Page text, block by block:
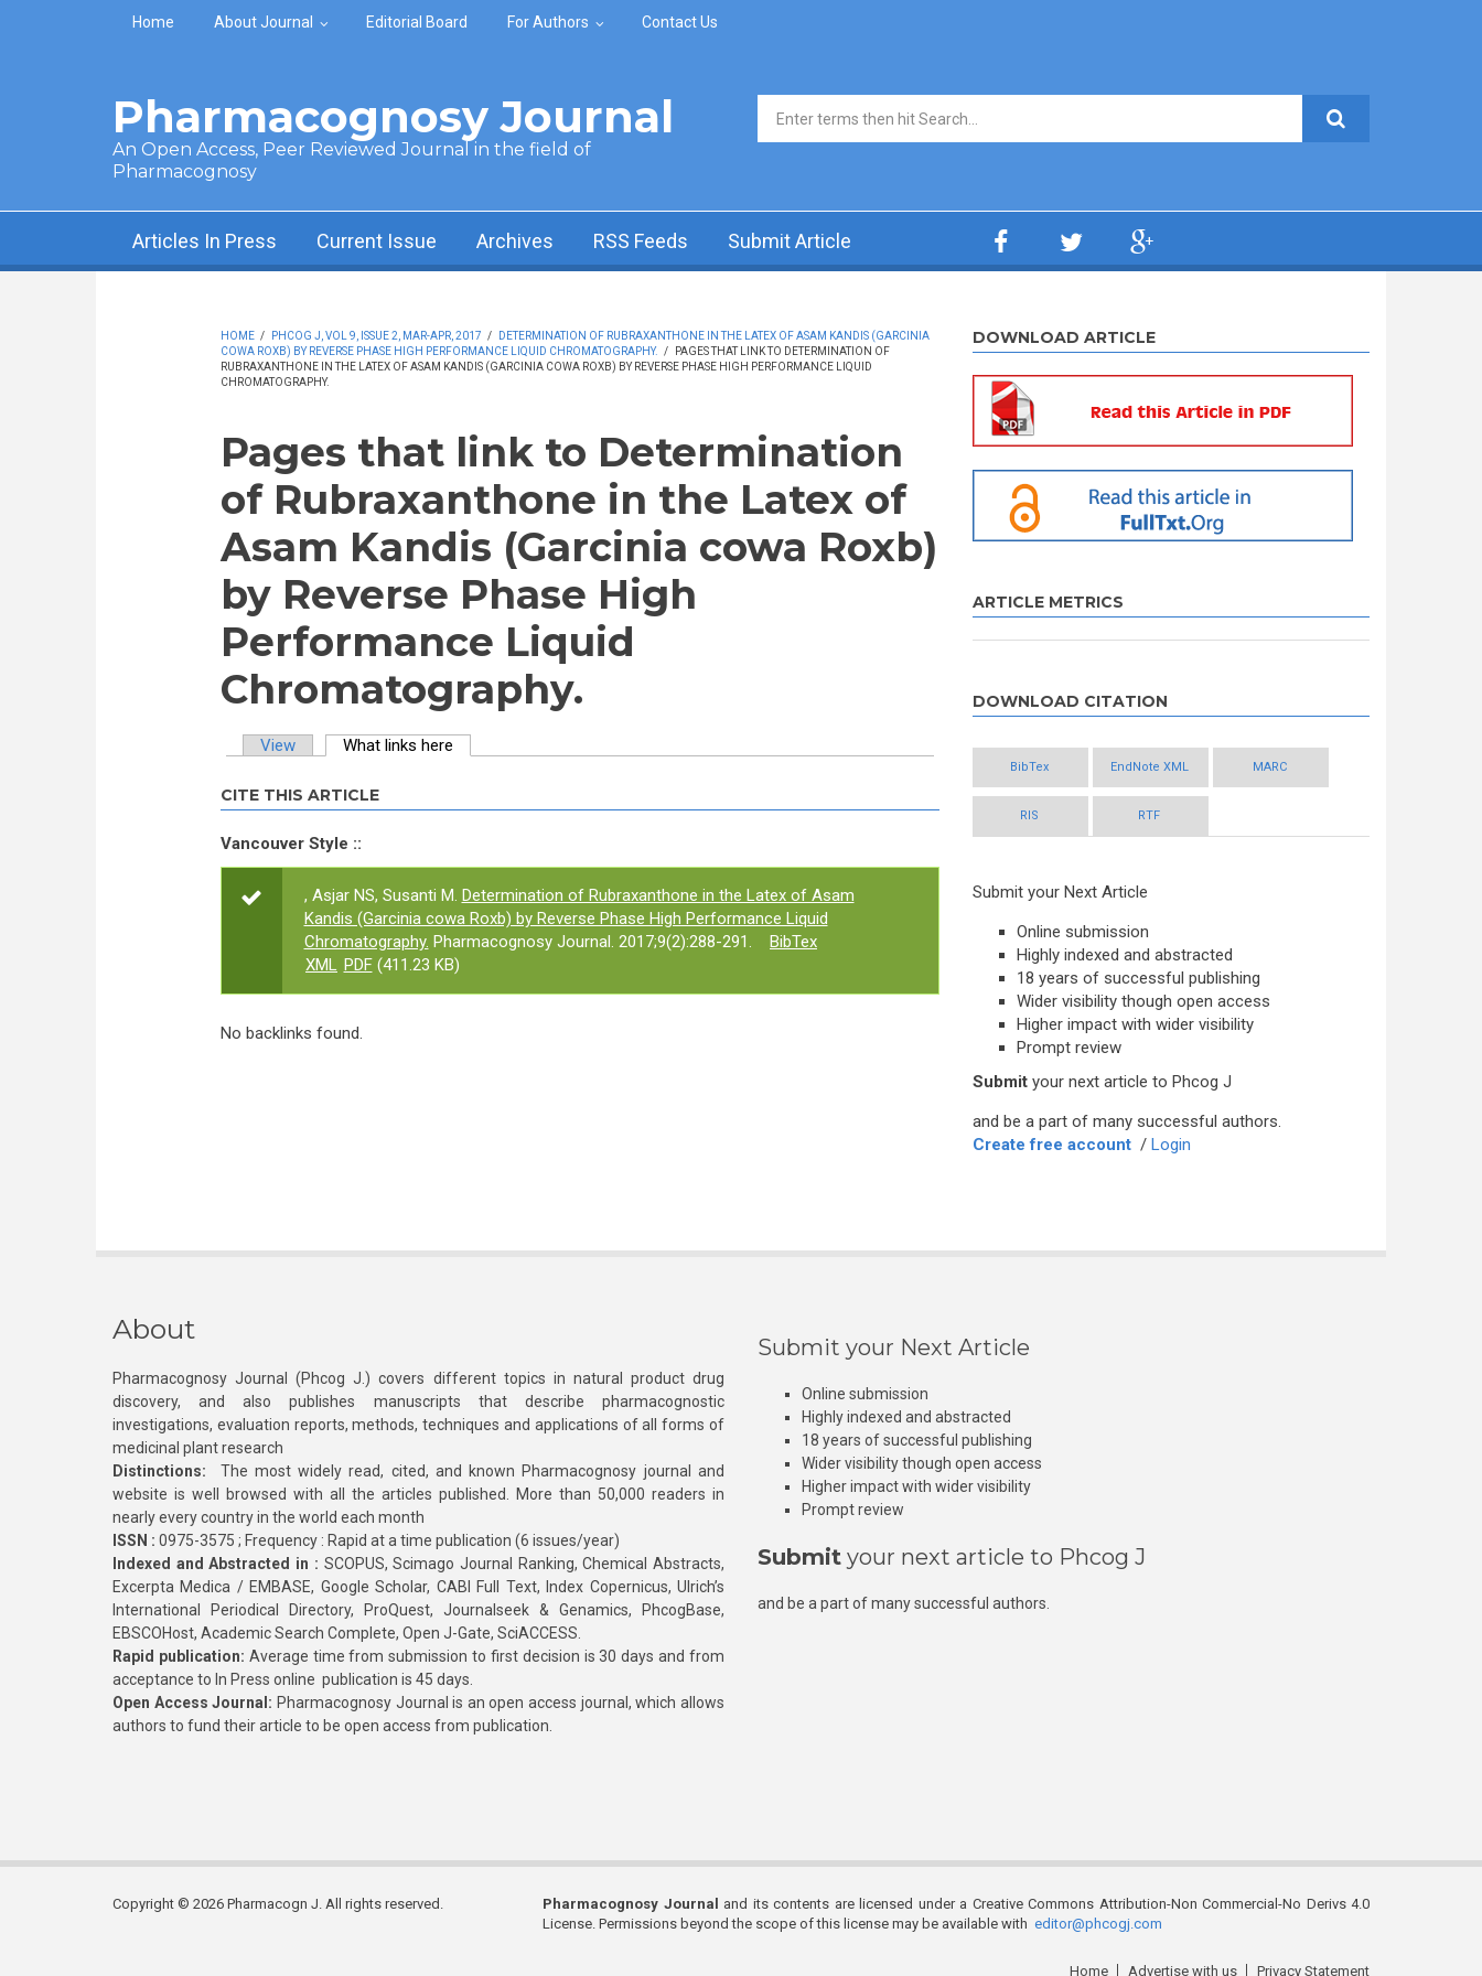
Skip to main content
Home About Journal Editorial Board For Authors Contact Us
Pharmacognosy Journal
An Open Access, Peer Reviewed Journal in the field of
Pharmacognosy
Search form
Articles In Press Current Issue Archives RSS Feeds Submit Article
HOME / PHCOG J, VOL 9, ISSUE 2, MAR-APR, 2017 /
DETERMINATION OF RUBRAXANTHONE IN THE LATEX OF ASAM KANDIS (GARCINIA
COWA ROXB) BY REVERSE PHASE HIGH PERFORMANCE LIQUID CHROMATOGRAPHY. /
PAGES THAT LINK TO DETERMINATION OF
RUBRAXANTHONE IN THE LATEX OF ASAM KANDIS (GARCINIA COWA ROXB) BY REVERSE PHASE HIGH PERFORMANCE LIQUID
CHROMATOGRAPHY.
Pages that link to Determination
of Rubraxanthone in the Latex of
Asam Kandis (Garcinia cowa Roxb)
by Reverse Phase High
Performance Liquid
Chromatography.
View What links here
CITE THIS ARTICLE
Vancouver Style ::
, Asjar NS, Susanti M. Determination of Rubraxanthone in the Latex of Asam
Kandis (Garcinia cowa Roxb) by Reverse Phase High Performance Liquid
Chromatography. Pharmacognosy Journal. 2017;9(2):288-291.
BibTex
XML PDF(411.23 KB)
No backlinks found.
DOWNLOAD ARTICLE
ARTICLE METRICS
DOWNLOAD CITATION
BibTex EndNote XML MARC
RIS RTF
Submit your Next Article
Online submission
Highly indexed and abstracted
18 years of successful publishing
Wider visibility though open access
Higher impact with wider visibility
Prompt review
Submit your next article to Phcog J
and be a part of many successful authors.
Create free account / Login
About
Pharmacognosy Journal (Phcog J.) covers different topics in natural product drug
discovery, and also publishes manuscripts that describe pharmacognostic
investigations, evaluation reports, methods, techniques and applications of all forms of
medicinal plant research
Distinctions: The most widely read, cited, and known Pharmacognosy journal and
website is well browsed with all the articles published. More than 50,000 readers in
nearly every country in the world each month
ISSN : 0975-3575 ; Frequency : Rapid at a time publication (6 issues/year)
Indexed and Abstracted in : SCOPUS, Scimago Journal Ranking, Chemical Abstracts,
Excerpta Medica / EMBASE, Google Scholar, CABI Full Text, Index Copernicus, Ulrich’s
International Periodical Directory, ProQuest, Journalseek & Genamics, PhcogBase,
EBSCOHost, Academic Search Complete, Open J-Gate, SciACCESS.
Rapid publication: Average time from submission to first decision is 30 days and from
acceptance to In Press online publication is 45 days.
Open Access Journal: Pharmacognosy Journal is an open access journal, which allows
authors to fund their article to be open access from publication.
Submit your Next Article
Online submission
Highly indexed and abstracted
18 years of successful publishing
Wider visibility though open access
Higher impact with wider visibility
Prompt review
Submit your next article to Phcog J
and be a part of many successful authors.
Copyright © 2026 Pharmacogn J. All rights reserved. Pharmacognosy Journal
and its contents are licensed under a Creative Commons Attribution-Non Commercial-No Derivs 4.0
License. Permissions beyond the scope of this license may be available with editor@phcogj.com
Home Advertise with us Privacy Statement